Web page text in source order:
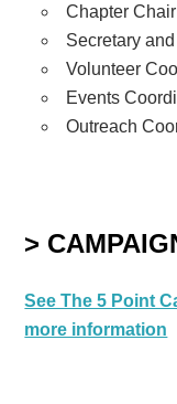
Chapter
Secretary
Volunteer
Events
Outreach
>
See The 5 Point
more information